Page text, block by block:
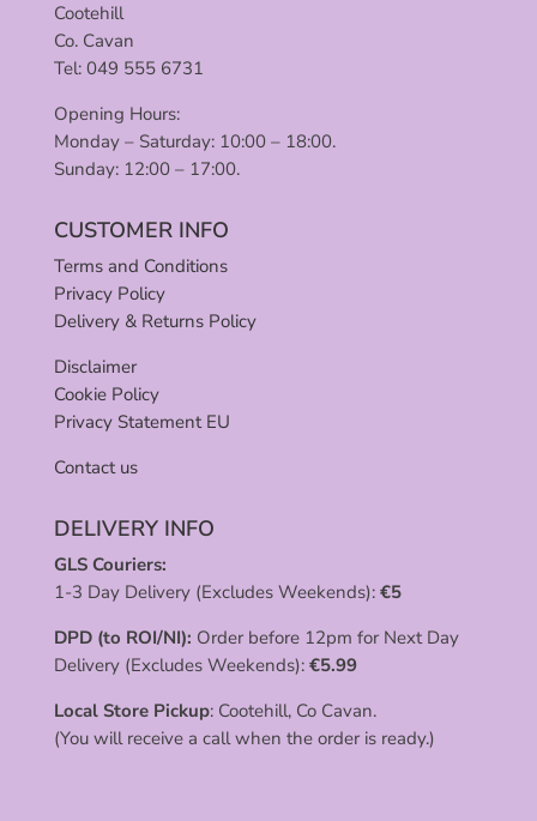
Cootehill
Co. Cavan
Tel: 049 555 6731
Opening Hours:
Monday – Saturday: 10:00 – 18:00.
Sunday: 12:00 – 17:00.
CUSTOMER INFO
Terms and Conditions
Privacy Policy
Delivery & Returns Policy
Disclaimer
Cookie Policy
Privacy Statement EU
Contact us
DELIVERY INFO
GLS Couriers:
1-3 Day Delivery (Excludes Weekends): €5
DPD (to ROI/NI): Order before 12pm for Next Day
Delivery (Excludes Weekends): €5.99
Local Store Pickup: Cootehill, Co Cavan.
(You will receive a call when the order is ready.)